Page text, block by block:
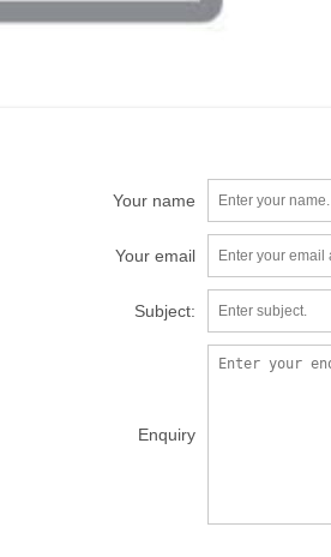
Your name
Your email
Subject:
Enquiry